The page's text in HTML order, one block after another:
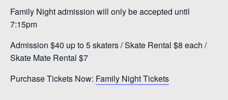
Family Night admission will only be accepted until
7:15pm
Admission $40 up to 5 skaters / Skate Rental $8 each /
Skate Mate Rental $7
Purchase Tickets Now: Family Night Tickets